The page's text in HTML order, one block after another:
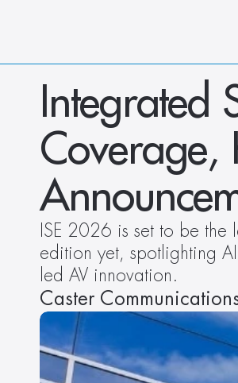
Integrated
Coverage,
ISE 2026 is set to be the
edition yet, spotlighting
led AV innovation.
Caster